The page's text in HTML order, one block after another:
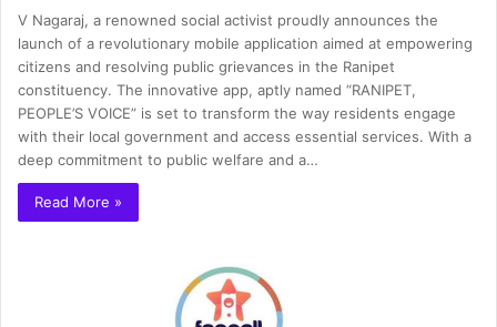
V Nagaraj, a renowned social activist proudly announces the
launch of a revolutionary mobile application aimed at empowering
citizens and resolving public grievances in the Ranipet
constituency. The innovative app, aptly named “RANIPET,
PEOPLE’S VOICE” is set to transform the way residents engage
with their local government and access essential services. With a
deep commitment to public welfare and a…
Read More »